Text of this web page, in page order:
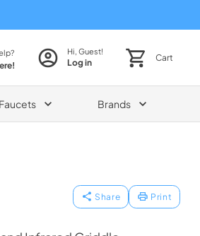
Hi, Guest!
Log in Cart
Brands
Share Print